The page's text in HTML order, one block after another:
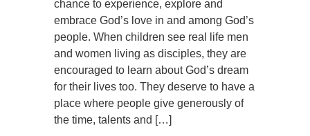
chance to experience, explore and
embrace God’s love in and among God’s
people. When children see real life men
and women living as disciples, they are
encouraged to learn about God’s dream
for their lives too. They deserve to have a
place where people give generously of
the time, talents and […]